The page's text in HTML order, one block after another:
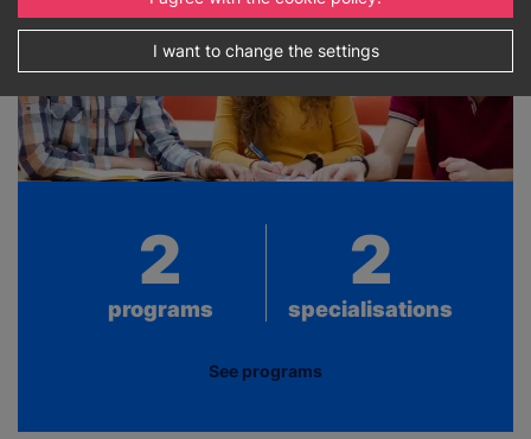
2
programs
2
specialisations
See programs
I want to change the settings